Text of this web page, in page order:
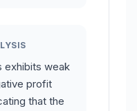
exhibits weak
profit
that the